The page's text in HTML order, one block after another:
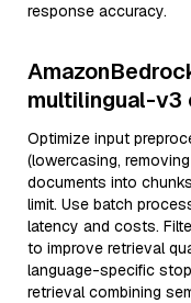
response accuracy.
multilingual-v3
Optimize input
(lowercasing,
documents into
limit. Use batch
latency and costs.
to improve retrieval
language-specific
retrieval combining